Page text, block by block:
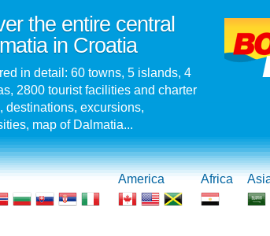
the entire central
in Croatia
in detail: 60 towns, 5 islands, 4
2800 tourist facilities and charter
destinations, excursions,
map of Dalmatia...
America Africa